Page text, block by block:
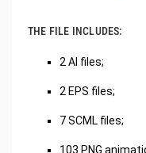
THE FILE INCLUDES:
2 AI files;
2 EPS files;
7 SCML files;
103 PNG